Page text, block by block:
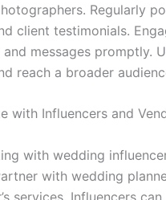
Regularly
client testimonials.
and messages promptly.
reach a broader
with Influencers and
with wedding
with wedding